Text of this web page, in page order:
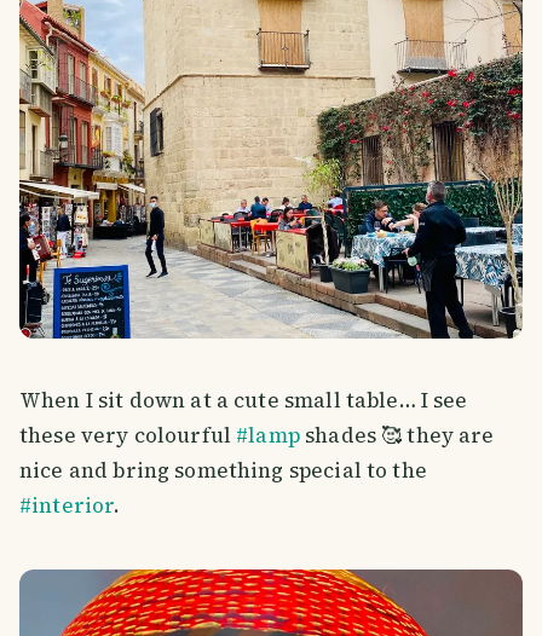
When I sit down at a cute small table… I see
these very colourful #lampshades 🥰 they are
nice and bring something special to the
#interior.